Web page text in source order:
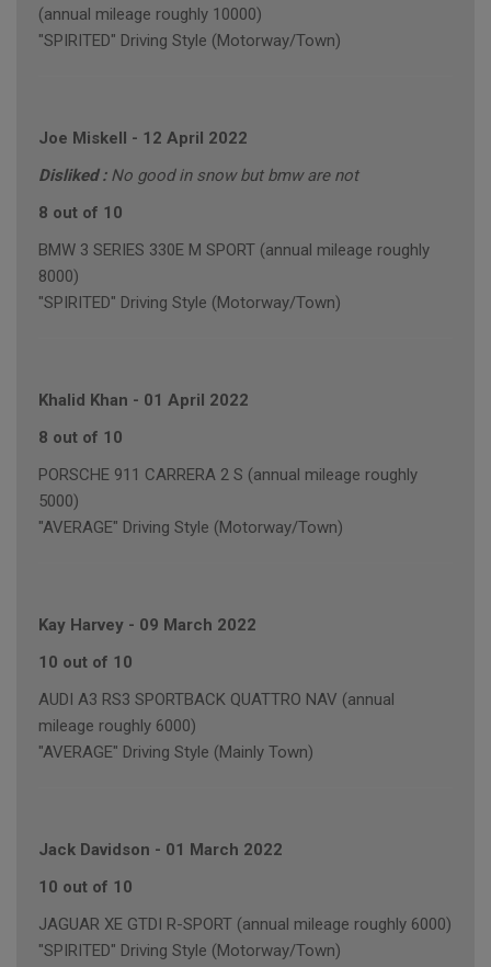
(annual mileage roughly 10000)
"SPIRITED" Driving Style (Motorway/Town)
Joe Miskell - 12 April 2022
Disliked : No good in snow but bmw are not
8 out of 10
BMW 3 SERIES 330E M SPORT (annual mileage roughly
8000)
"SPIRITED" Driving Style (Motorway/Town)
Khalid Khan - 01 April 2022
8 out of 10
PORSCHE 911 CARRERA 2 S (annual mileage roughly
5000)
"AVERAGE" Driving Style (Motorway/Town)
Kay Harvey - 09 March 2022
10 out of 10
AUDI A3 RS3 SPORTBACK QUATTRO NAV (annual
mileage roughly 6000)
"AVERAGE" Driving Style (Mainly Town)
Jack Davidson - 01 March 2022
10 out of 10
JAGUAR XE GTDI R-SPORT (annual mileage roughly 6000)
"SPIRITED" Driving Style (Motorway/Town)